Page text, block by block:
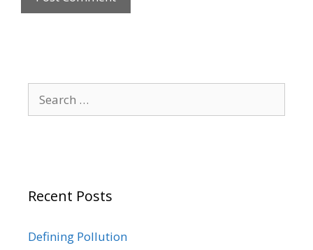
for:
Recent Posts
Defining Pollution